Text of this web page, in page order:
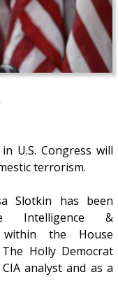
U.S. Congress will
terrorism.
Slotkin has been
Intelligence &
within the House
Holly Democrat
analyst and as a